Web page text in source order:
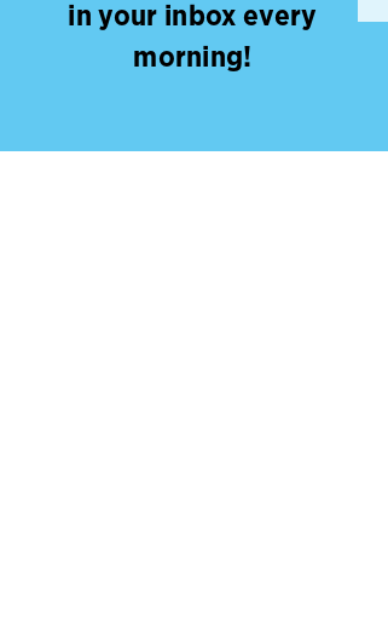
in your inbox every
morning!